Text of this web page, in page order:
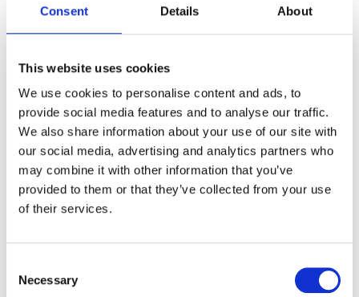
Consent Details About
This website uses cookies
We use cookies to personalise content and ads, to
provide social media features and to analyse our traffic.
We also share information about your use of our site with
our social media, advertising and analytics partners who
may combine it with other information that you’ve
provided to them or that they’ve collected from your use
of their services.
Selection
Necessary
Articles
Careers
Events
News
Open Job Application
Unkategorisiert